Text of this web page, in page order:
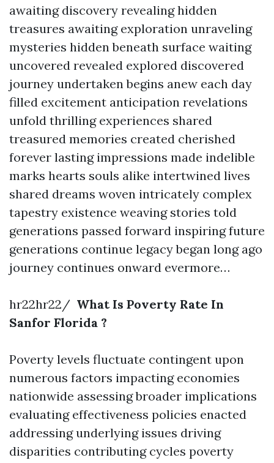
awaiting discovery revealing hidden
treasures awaiting exploration unraveling
mysteries hidden beneath surface waiting
uncovered revealed explored discovered
journey undertaken begins anew each day
filled excitement anticipation revelations
unfold thrilling experiences shared
treasured memories created cherished
forever lasting impressions made indelible
marks hearts souls alike intertwined lives
shared dreams woven intricately complex
tapestry existence weaving stories told
generations passed forward inspiring future
generations continue legacy began long ago
journey continues onward evermore…
hr22hr22/ What Is Poverty Rate In
Sanfor Florida ?
Poverty levels fluctuate contingent upon
numerous factors impacting economies
nationwide assessing broader implications
evaluating effectiveness policies enacted
addressing underlying issues driving
disparities contributing cycles poverty